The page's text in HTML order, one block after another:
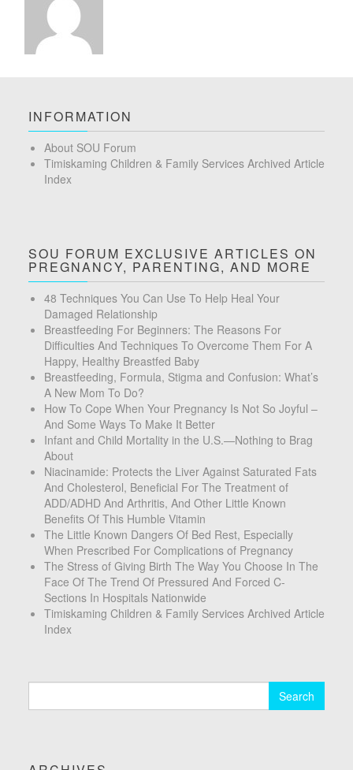
INFORMATION
About SOU Forum
Timiskaming Children & Family Services Archived Article
Index
SOU FORUM EXCLUSIVE ARTICLES ON
PREGNANCY, PARENTING, AND MORE
48 Techniques You Can Use To Help Heal Your
Damaged Relationship
Breastfeeding For Beginners: The Reasons For
Difficulties And Techniques To Overcome Them For A
Happy, Healthy Breastfed Baby
Breastfeeding, Formula, Stigma and Confusion: What’s
A New Mom To Do?
How To Cope When Your Pregnancy Is Not So Joyful –
And Some Ways To Make It Better
Infant and Child Mortality in the U.S.—Nothing to Brag
About
Niacinamide: Protects the Liver Against Saturated Fats
And Cholesterol, Beneficial For The Treatment of
ADD/ADHD And Arthritis, And Other Little Known
Benefits Of This Humble Vitamin
The Little Known Dangers Of Bed Rest, Especially
When Prescribed For Complications of Pregnancy
The Stress of Giving Birth The Way You Choose In The
Face Of The Trend Of Pressured And Forced C-
Sections In Hospitals Nationwide
Timiskaming Children & Family Services Archived Article
Index